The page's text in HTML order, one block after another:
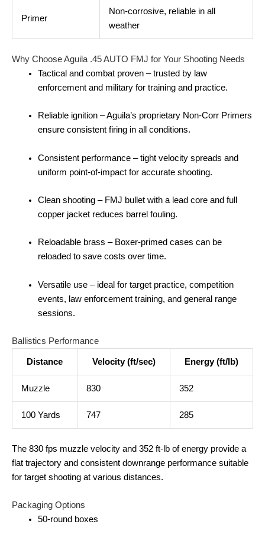
Primer
Non‑corrosive, reliable in all
weather
Why Choose Aguila .45 AUTO FMJ for Your Shooting Needs
Tactical and combat proven – trusted by law
enforcement and military for training and practice.
Reliable ignition – Aguila’s proprietary Non‑Corr Primers
ensure consistent firing in all conditions.
Consistent performance – tight velocity spreads and
uniform point‑of‑impact for accurate shooting.
Clean shooting – FMJ bullet with a lead core and full
copper jacket reduces barrel fouling.
Reloadable brass – Boxer‑primed cases can be
reloaded to save costs over time.
Versatile use – ideal for target practice, competition
events, law enforcement training, and general range
sessions.
Ballistics Performance
Distance Velocity (ft/sec) Energy (ft/lb)
Muzzle 830 352
100 Yards 747 285
The 830 fps muzzle velocity and 352 ft‑lb of energy provide a
flat trajectory and consistent downrange performance suitable
for target shooting at various distances.
Packaging Options
50‑round boxes